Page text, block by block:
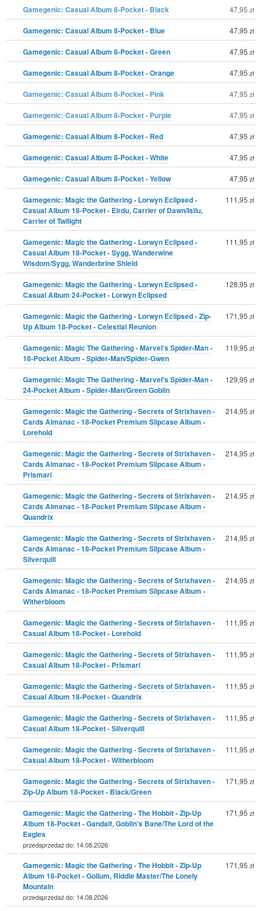
Gamegenic: Casual Album 8-Pocket - Black 47,95 zł
Gamegenic: Casual Album 8-Pocket - Blue 47,95 zł
Gamegenic: Casual Album 8-Pocket - Green 47,95 zł
Gamegenic: Casual Album 8-Pocket - Orange 47,95 zł
Gamegenic: Casual Album 8-Pocket - Pink 47,95 zł
Gamegenic: Casual Album 8-Pocket - Purple 47,95 zł
Gamegenic: Casual Album 8-Pocket - Red 47,95 zł
Gamegenic: Casual Album 8-Pocket - White 47,95 zł
Gamegenic: Casual Album 8-Pocket - Yellow 47,95 zł
Gamegenic: Magic the Gathering - Lorwyn Eclipsed -
Casual Album 18-Pocket - Eirdu, Carrier of Dawn/Isilu,
Carrier of Twilight
111,95 zł
Gamegenic: Magic the Gathering - Lorwyn Eclipsed -
Casual Album 18-Pocket - Sygg, Wanderwine
Wisdom/Sygg, Wanderbrine Shield
111,95 zł
Gamegenic: Magic the Gathering - Lorwyn Eclipsed -
Casual Album 24-Pocket - Lorwyn Eclipsed
128,95 zł
Gamegenic: Magic the Gathering - Lorwyn Eclipsed - Zip-
Up Album 18-Pocket - Celestial Reunion
171,95 zł
Gamegenic: Magic The Gathering - Marvel's Spider-Man -
18-Pocket Album - Spider-Man/Spider-Gwen
119,95 zł
Gamegenic: Magic The Gathering - Marvel's Spider-Man -
24-Pocket Album - Spider-Man/Green Goblin
129,95 zł
Gamegenic: Magic the Gathering - Secrets of Strixhaven -
Cards Almanac - 18-Pocket Premium Slipcase Album -
Lorehold
214,95 zł
Gamegenic: Magic the Gathering - Secrets of Strixhaven -
Cards Almanac - 18-Pocket Premium Slipcase Album -
Prismari
214,95 zł
Gamegenic: Magic the Gathering - Secrets of Strixhaven -
Cards Almanac - 18-Pocket Premium Slipcase Album -
Quandrix
214,95 zł
Gamegenic: Magic the Gathering - Secrets of Strixhaven -
Cards Almanac - 18-Pocket Premium Slipcase Album -
Silverquill
214,95 zł
Gamegenic: Magic the Gathering - Secrets of Strixhaven -
Cards Almanac - 18-Pocket Premium Slipcase Album -
Witherbloom
214,95 zł
Gamegenic: Magic the Gathering - Secrets of Strixhaven -
Casual Album 18-Pocket - Lorehold
111,95 zł
Gamegenic: Magic the Gathering - Secrets of Strixhaven -
Casual Album 18-Pocket - Prismari
111,95 zł
Gamegenic: Magic the Gathering - Secrets of Strixhaven -
Casual Album 18-Pocket - Quandrix
111,95 zł
Gamegenic: Magic the Gathering - Secrets of Strixhaven -
Casual Album 18-Pocket - Silverquill
111,95 zł
Gamegenic: Magic the Gathering - Secrets of Strixhaven -
Casual Album 18-Pocket - Witherbloom
111,95 zł
Gamegenic: Magic the Gathering - Secrets of Strixhaven -
Zip-Up Album 18-Pocket - Black/Green
171,95 zł
Gamegenic: Magic the Gathering - The Hobbit - Zip-Up
Album 18-Pocket - Gandalf, Goblin's Bane/The Lord of the
Eagles
przedsprzedaż do: 14.08.2026
171,95 zł
Gamegenic: Magic the Gathering - The Hobbit - Zip-Up
Album 18-Pocket - Gollum, Riddle Master/The Lonely
Mountain
przedsprzedaż do: 14.08.2026
171,95 zł